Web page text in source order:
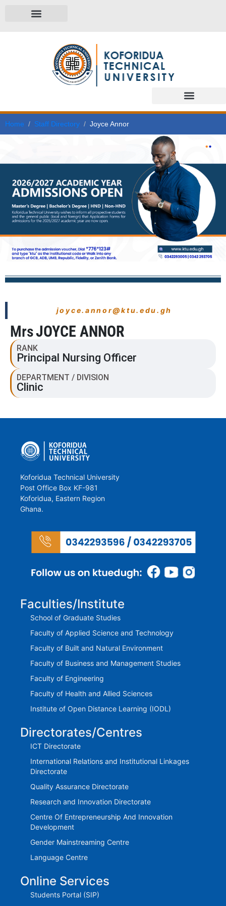
Home Staff Directory Joyce Annor
joyce.annor@ktu.edu.gh
MrsJOYCE ANNOR
RANK
Principal Nursing Officer
DEPARTMENT / DIVISION
Clinic
Koforidua Technical University
Post Office Box KF-981
Koforidua, Eastern Region
Ghana.
Faculties/Institute
School of Graduate Studies
Faculty of Applied Science and Technology
Faculty of Built and Natural Environment
Faculty of Business and Management Studies
Faculty of Engineering
Faculty of Health and Allied Sciences
Institute of Open Distance Learning (IODL)
Directorates/Centres
ICT Directorate
International Relations and Institutional Linkages
Directorate
Quality Assurance Directorate
Research and Innovation Directorate
Centre Of Entrepreneurship And Innovation
Development
Gender Mainstreaming Centre
Language Centre
Online Services
Students Portal (SIP)